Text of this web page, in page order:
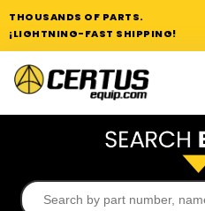
THOUSANDS OF PARTS.
¡LIGHTNING-FAST SHIPPING!